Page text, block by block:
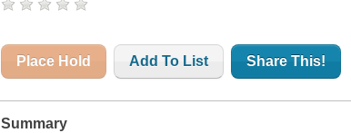
Place Hold Add To List Share This!
Summary